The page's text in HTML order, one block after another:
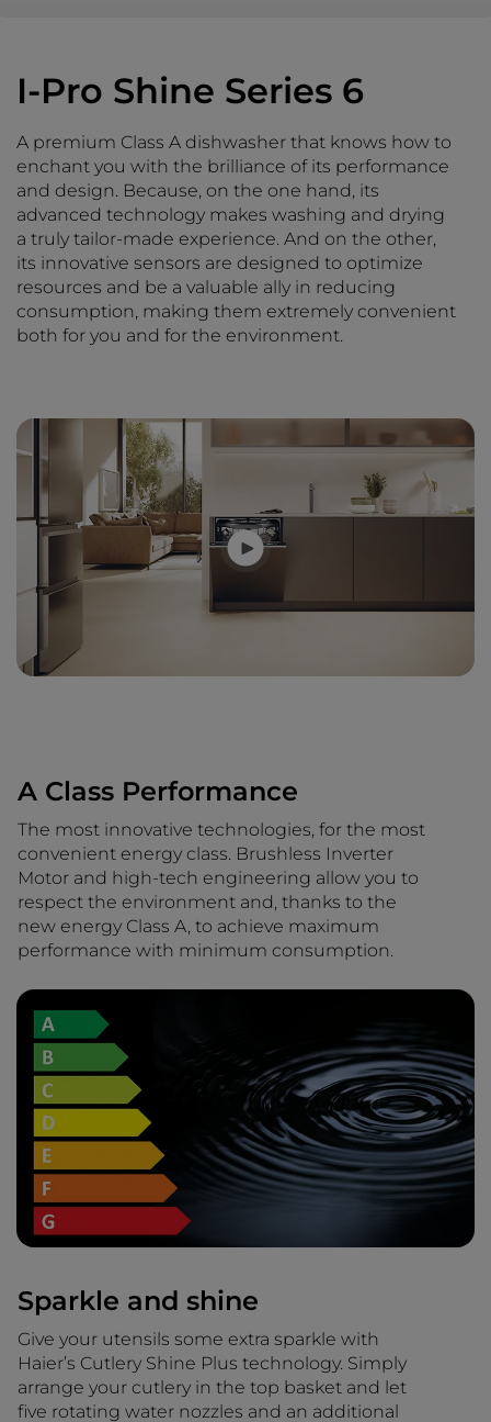
I-Pro Shine Series 6
A premium Class A dishwasher that knows how to
enchant you with the brilliance of its performance
and design. Because, on the one hand, its
advanced technology makes washing and drying
a truly tailor-made experience. And on the other,
its innovative sensors are designed to optimize
resources and be a valuable ally in reducing
consumption, making them extremely convenient
both for you and for the environment.
A Class Performance
The most innovative technologies, for the most
convenient energy class. Brushless Inverter
Motor and high-tech engineering allow you to
respect the environment and, thanks to the
new energy Class A, to achieve maximum
performance with minimum consumption.
Sparkle and shine
Give your utensils some extra sparkle with
Haier’s Cutlery Shine Plus technology. Simply
arrange your cutlery in the top basket and let
five rotating water nozzles and an additional